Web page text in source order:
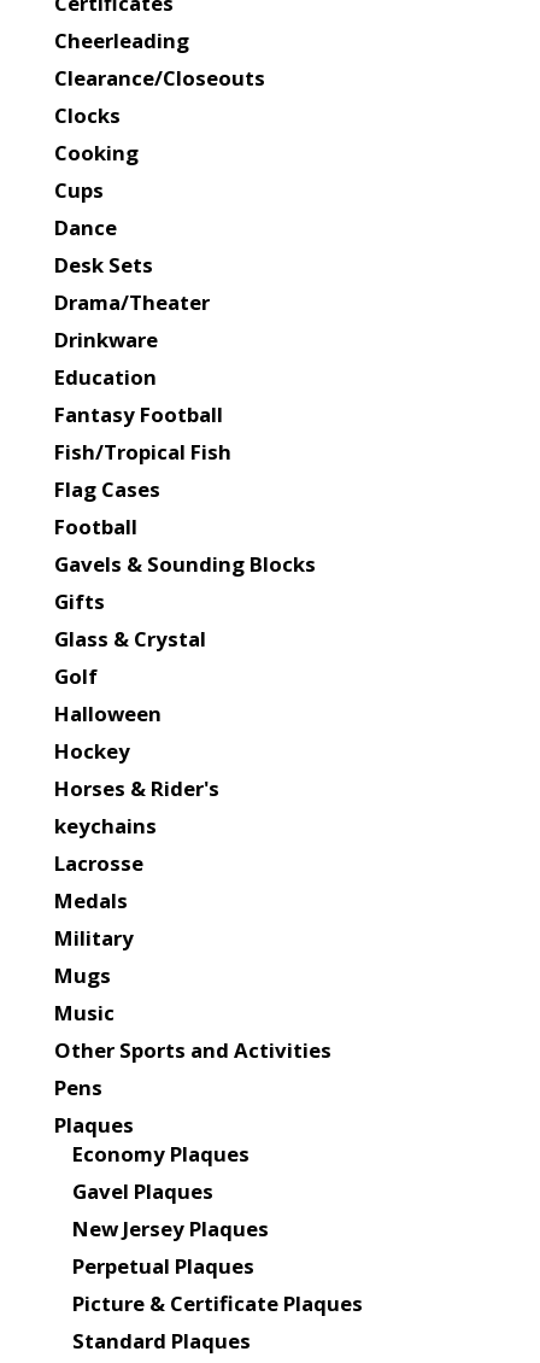
Cheerleading
Clearance/Closeouts
Clocks
Cooking
Cups
Dance
Desk Sets
Drama/Theater
Drinkware
Education
Fantasy Football
Fish/Tropical Fish
Flag Cases
Football
Gavels & Sounding Blocks
Gifts
Glass & Crystal
Golf
Halloween
Hockey
Horses & Rider's
keychains
Lacrosse
Medals
Military
Mugs
Music
Other Sports and Activities
Pens
Plaques
Economy Plaques
Gavel Plaques
New Jersey Plaques
Perpetual Plaques
Picture & Certificate Plaques
Standard Plaques